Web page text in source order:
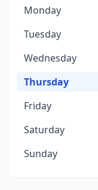
Monday
Tuesday
Wednesday
Thursday
Friday
Saturday
Sunday